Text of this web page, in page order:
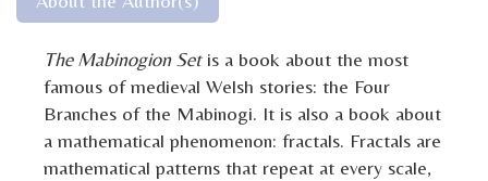
The Mabinogion Setis a book about the most
famous of medieval Welsh stories: the Four
Branches of the Mabinogi. It is also a book about
a mathematical phenomenon: fractals. Fractals are
mathematical patterns that repeat at every scale,